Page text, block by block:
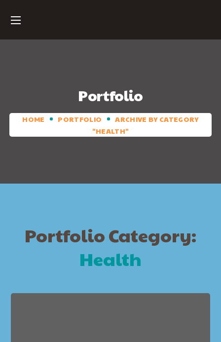
Portfolio
HOME PORTFOLIO
ARCHIVE BY CATEGORY
"HEALTH"
Portfolio Category:
Health